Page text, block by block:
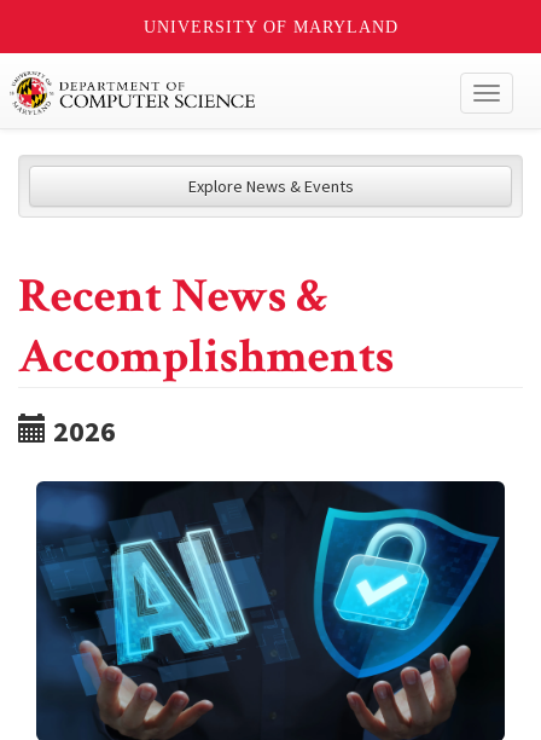
UNIVERSITY OF MARYLAND
Explore News & Events
Recent News &
Accomplishments
2026